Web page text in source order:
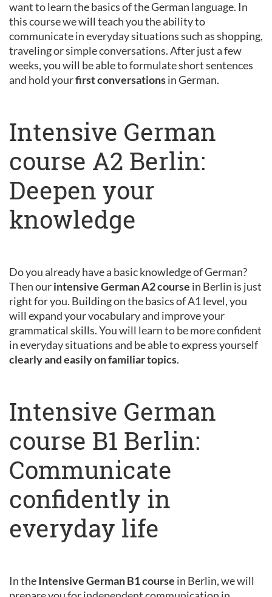
want to learn the basics of the German language. In
this course we will teach you the ability to
communicate in everyday situations such as shopping,
traveling or simple conversations. After just a few
weeks, you will be able to formulate short sentences
and hold yourfirst conversationsin German.
Intensive German
course A2 Berlin:
Deepen your
knowledge
Do you already have a basic knowledge of German?
Then ourintensive German A2 course in Berlin is just
right for you. Building on the basics of A1 level, you
will expand your vocabulary and improve your
grammatical skills. You will learn to be more confident
in everyday situations and be able to express yourself
clearly and easily on familiar topics.
Intensive German
course B1 Berlin:
Communicate
confidently in
everyday life
In theIntensive German B1 course in Berlin, we will